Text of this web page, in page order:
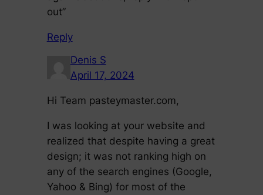
out”
Reply
Denis S
April 17, 2024
Hi Team pasteymaster.com,
I was looking at your website and
realized that despite having a great
design; it was not ranking high on
any of the search engines (Google,
Yahoo & Bing) for most of the